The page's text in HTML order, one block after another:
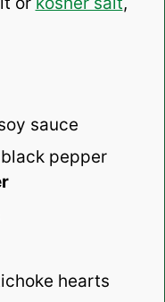
sauce
pepper
hearts